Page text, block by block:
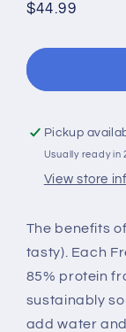
Regular
$44.99
Pickup
Usually ready in
View store
The benefits
tasty). Each
85% protein
sustainably
add water and